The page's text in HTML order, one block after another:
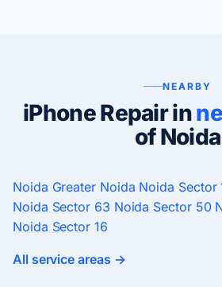
NEARBY
iPhone Repair in
of Noida
Noida Greater Noida Noida Sector
Noida Sector 63 Noida Sector 50
Noida Sector 16
All service areas →